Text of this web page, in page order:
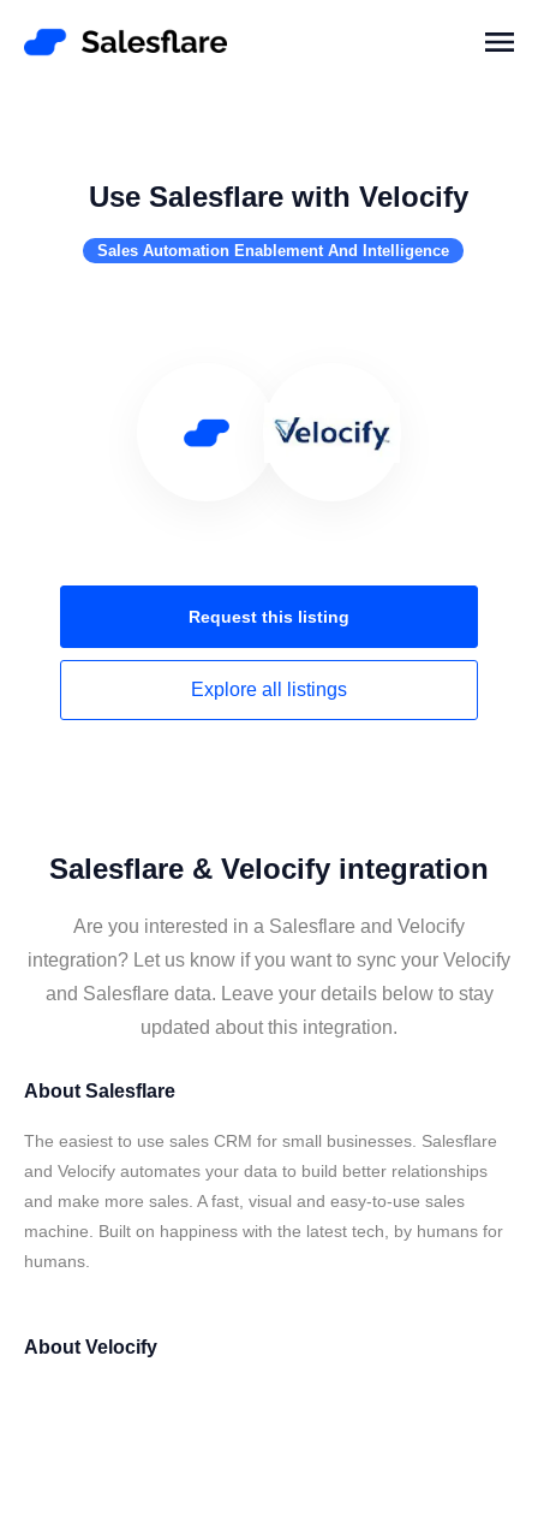
Use Salesflare with Velocify
Sales Automation Enablement And Intelligence
Request this listing
Explore all listings
Salesflare & Velocify integration
Are you interested in a Salesflare and Velocify
integration? Let us know if you want to sync your Velocify
and Salesflare data. Leave your details below to stay
updated about this integration.
About Salesflare
The easiest to use sales CRM for small businesses. Salesflare
and Velocify automates your data to build better relationships
and make more sales. A fast, visual and easy-to-use sales
machine. Built on happiness with the latest tech, by humans for
humans.
About Velocify